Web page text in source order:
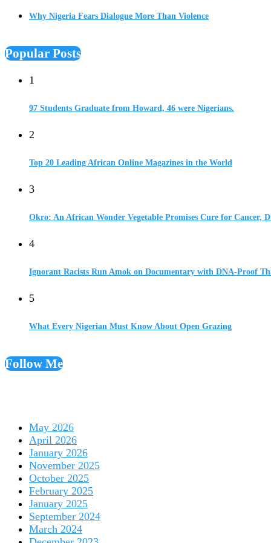
Why Nigeria Fears Dialogue More Than Violence
Popular Posts
1
97 Students Graduate from Howard, 46 were Nigerians.
2
Top 20 Leading African Online Magazines in the World
3
Okro: An African Wonder Vegetable Promises Cure for Cancer,
4
Ignorant Racists Run Amok on Documentary with DNA-Proof
5
What Every Nigerian Must Know About Open Grazing
Follow Me
May 2026
April 2026
January 2026
November 2025
October 2025
February 2025
January 2025
September 2024
March 2024